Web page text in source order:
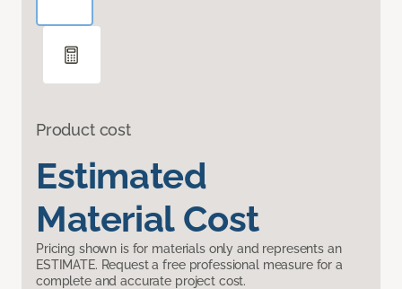
Product cost
Estimated
Material Cost
Pricing shown is for materials only and represents an
ESTIMATE. Request a free professional measure for a
complete and accurate project cost.